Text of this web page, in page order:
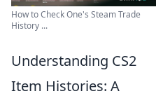
How to Check One's Steam Trade
History ...
Understanding CS2
Item Histories: A